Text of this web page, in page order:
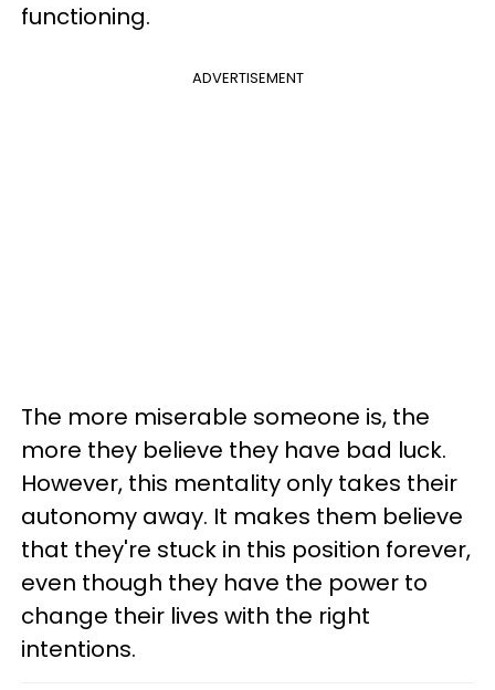
functioning.
ADVERTISEMENT
The more miserable someone is, the
more they believe they have bad luck.
However, this mentality only takes their
autonomy away. It makes them believe
that they're stuck in this position forever,
even though they have the power to
change their lives with the right
intentions.